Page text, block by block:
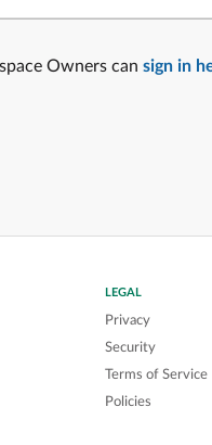
Owners can sign in
LEGAL
Privacy
Security
Terms of Service
Policies